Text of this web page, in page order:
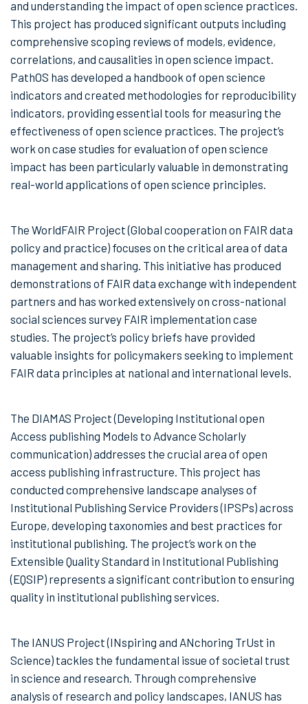
and understanding the impact of open science practices.
This project has produced significant outputs including
comprehensive scoping reviews of models, evidence,
correlations, and causalities in open science impact.
PathOS has developed a handbook of open science
indicators and created methodologies for reproducibility
indicators, providing essential tools for measuring the
effectiveness of open science practices. The project’s
work on case studies for evaluation of open science
impact has been particularly valuable in demonstrating
real-world applications of open science principles.
The WorldFAIR Project (Global cooperation on FAIR data
policy and practice) focuses on the critical area of data
management and sharing. This initiative has produced
demonstrations of FAIR data exchange with independent
partners and has worked extensively on cross-national
social sciences survey FAIR implementation case
studies. The project’s policy briefs have provided
valuable insights for policymakers seeking to implement
FAIR data principles at national and international levels.
The DIAMAS Project (Developing Institutional open
Access publishing Models to Advance Scholarly
communication) addresses the crucial area of open
access publishing infrastructure. This project has
conducted comprehensive landscape analyses of
Institutional Publishing Service Providers (IPSPs) across
Europe, developing taxonomies and best practices for
institutional publishing. The project’s work on the
Extensible Quality Standard in Institutional Publishing
(EQSIP) represents a significant contribution to ensuring
quality in institutional publishing services.
The IANUS Project (INspiring and ANchoring TrUst in
Science) tackles the fundamental issue of societal trust
in science and research. Through comprehensive
analysis of research and policy landscapes, IANUS has